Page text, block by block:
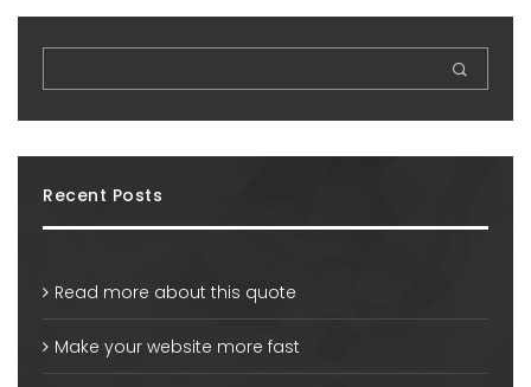
Recent Posts
Read more about this quote
Make your website more fast